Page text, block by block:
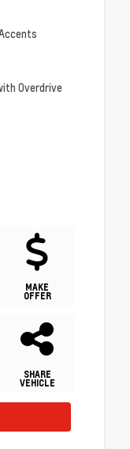
Overdrive
MAKE
OFFER
SHARE
VEHICLE